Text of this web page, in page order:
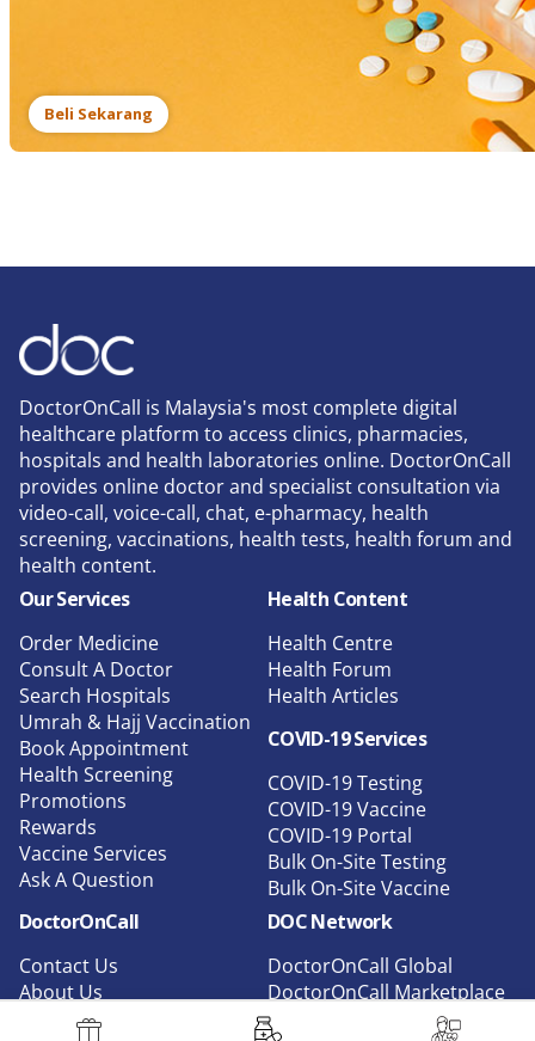
Beli Sekarang
DoctorOnCall is Malaysia's most complete digital
healthcare platform to access clinics, pharmacies,
hospitals and health laboratories online. DoctorOnCall
provides online doctor and specialist consultation via
video-call, voice-call, chat, e-pharmacy, health
screening, vaccinations, health tests, health forum and
health content.
Our Services
Order Medicine
Consult A Doctor
Search Hospitals
Umrah & Hajj Vaccination
Book Appointment
Health Screening
Promotions
Rewards
Vaccine Services
Ask A Question
Health Content
Health Centre
Health Forum
Health Articles
COVID-19 Services
COVID-19 Testing
COVID-19 Vaccine
COVID-19 Portal
Bulk On-Site Testing
Bulk On-Site Vaccine
DoctorOnCall
Contact Us
About Us
Privacy
DOC Network
DoctorOnCall Global
DoctorOnCall Marketplace
DoctorOnCall B2B